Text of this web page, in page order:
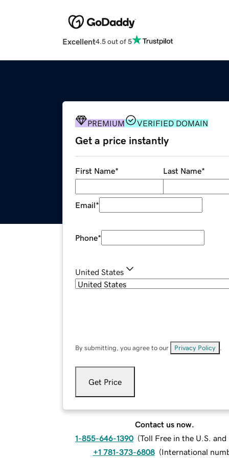
Excellent4.5 out of 5
PREMIUM VERIFIED DOMAIN
Get a price instantly
First Name* Last Name*
Email*
Phone*
United States
By submitting, you agree to our Privacy Policy
Get Price
Contact us now.
1-855-646-1390 (Toll Free in the U.S. and
+1 781-373-6808 (International